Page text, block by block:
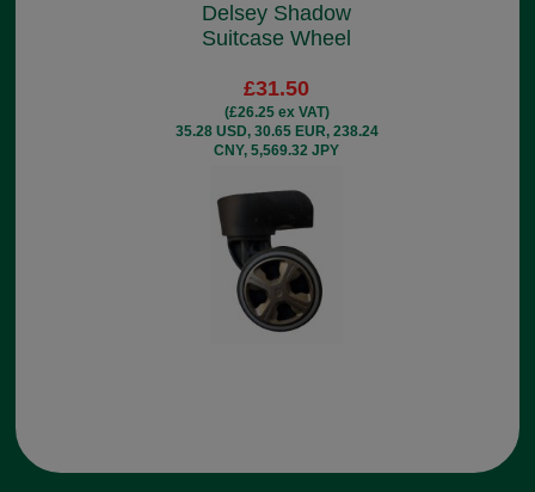
Delsey Shadow
Suitcase Wheel
£31.50
(£26.25 ex VAT)
35.28 USD, 30.65 EUR, 238.24
CNY, 5,569.32 JPY